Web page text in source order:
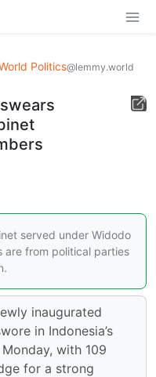
Politics@lemmy.world
served under Widodo
are from political parties
inaugurated
in Indonesia’s
with 109
for a strong